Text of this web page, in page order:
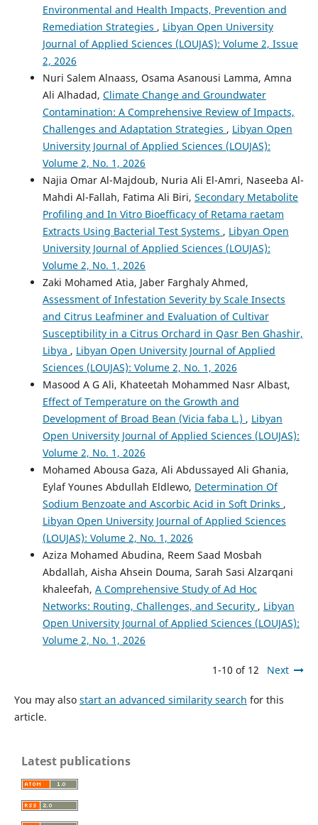
Environmental and Health Impacts, Prevention and
Remediation Strategies , Libyan Open University
Journal of Applied Sciences (LOUJAS): Volume 2, Issue
2, 2026
Nuri Salem Alnaass, Osama Asanousi Lamma, Amna
Ali Alhadad, Climate Change and Groundwater
Contamination: A Comprehensive Review of Impacts,
Challenges and Adaptation Strategies , Libyan Open
University Journal of Applied Sciences (LOUJAS):
Volume 2, No. 1, 2026
Najia Omar Al-Majdoub, Nuria Ali El-Amri, Naseeba Al-
Mahdi Al-Fallah, Fatima Ali Biri, Secondary Metabolite
Profiling and In Vitro Bioefficacy of Retama raetam
Extracts Using Bacterial Test Systems , Libyan Open
University Journal of Applied Sciences (LOUJAS):
Volume 2, No. 1, 2026
Zaki Mohamed Atia, Jaber Farghaly Ahmed,
Assessment of Infestation Severity by Scale Insects
and Citrus Leafminer and Evaluation of Cultivar
Susceptibility in a Citrus Orchard in Qasr Ben Ghashir,
Libya , Libyan Open University Journal of Applied
Sciences (LOUJAS): Volume 2, No. 1, 2026
Masood A G Ali, Khateetah Mohammed Nasr Albast,
Effect of Temperature on the Growth and
Development of Broad Bean (Vicia faba L.) , Libyan
Open University Journal of Applied Sciences (LOUJAS):
Volume 2, No. 1, 2026
Mohamed Abousa Gaza, Ali Abdussayed Ali Ghania,
Eylaf Younes Abdullah Eldlewo, Determination Of
Sodium Benzoate and Ascorbic Acid in Soft Drinks ,
Libyan Open University Journal of Applied Sciences
(LOUJAS): Volume 2, No. 1, 2026
Aziza Mohamed Abudina, Reem Saad Mosbah
Abdallah, Aisha Ahsein Douma, Sarah Sasi Alzarqani
khaleefah, A Comprehensive Study of Ad Hoc
Networks: Routing, Challenges, and Security , Libyan
Open University Journal of Applied Sciences (LOUJAS):
Volume 2, No. 1, 2026
1-10 of 12 Next
You may also start an advanced similarity search for this
article.
Latest publications